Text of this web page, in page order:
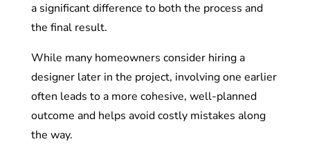
a significant difference to both the process and
the final result.
While many homeowners consider hiring a
designer later in the project, involving one earlier
often leads to a more cohesive, well-planned
outcome and helps avoid costly mistakes along
the way.